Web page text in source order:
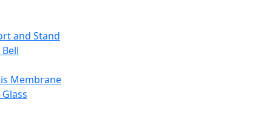
and Stand
Membrane